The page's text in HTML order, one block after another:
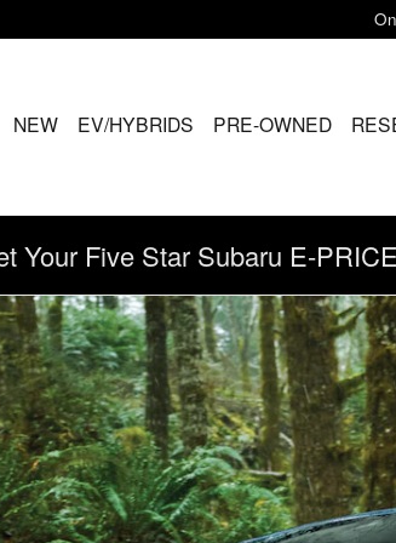
NEW EV/HYBRIDS PRE-OWNED
Your Five Star Subaru E-